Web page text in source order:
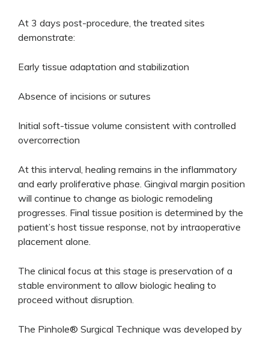
At 3 days post-procedure, the treated sites
demonstrate:
Early tissue adaptation and stabilization
Absence of incisions or sutures
Initial soft-tissue volume consistent with controlled
overcorrection
At this interval, healing remains in the inflammatory
and early proliferative phase. Gingival margin position
will continue to change as biologic remodeling
progresses. Final tissue position is determined by the
patient’s host tissue response, not by intraoperative
placement alone.
The clinical focus at this stage is preservation of a
stable environment to allow biologic healing to
proceed without disruption.
The Pinhole® Surgical Technique was developed by